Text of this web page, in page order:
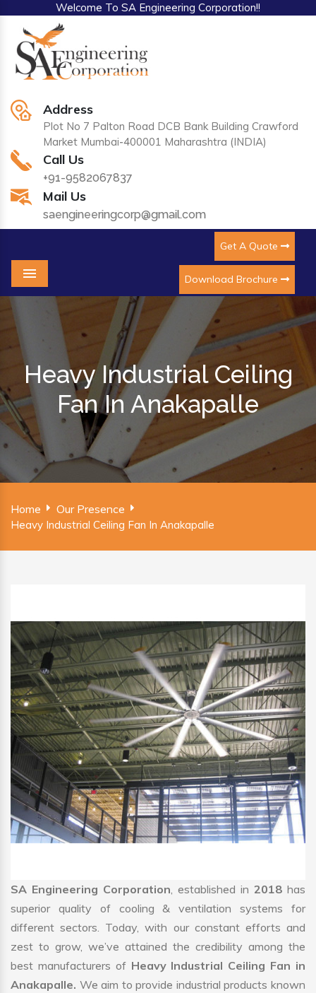
Welcome To SA Engineering Corporation!!
Address
Plot No 7 Palton Road DCB Bank Building Crawford
Market Mumbai-400001 Maharashtra (INDIA)
Call Us
+91-9582067837
Mail Us
saengineeringcorp@gmail.com
Get A Quote
Download Brochure
Menu
Heavy Industrial Ceiling
Fan In Anakapalle
Home Our Presence
Heavy Industrial Ceiling Fan In Anakapalle
SA Engineering Corporation, established in 2018 has
superior quality of cooling & ventilation systems for
different sectors. Today, with our constant efforts and
zest to grow, we’ve attained the credibility among the
best manufacturers of Heavy Industrial Ceiling Fan in
Anakapalle. We aim to provide industrial products known